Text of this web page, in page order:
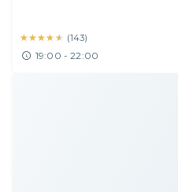
★★★★★
★★★★★ (143)
19:00 - 22:00